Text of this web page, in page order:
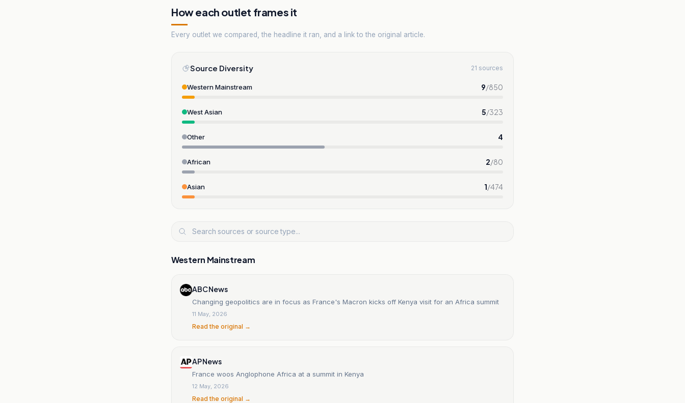
How each outlet frames it
Every outlet we compared, the headline it ran, and a link to the original article.
Source Diversity 21 sources
Western Mainstream 9/850
West Asian 5/323
Other 4
African 2/80
Asian 1/474
Western Mainstream
ABC News
Changing geopolitics are in focus as France's Macron kicks off Kenya visit for an Africa summit
11 May, 2026
Read the original →
AP News
France woos Anglophone Africa at a summit in Kenya
12 May, 2026
Read the original →